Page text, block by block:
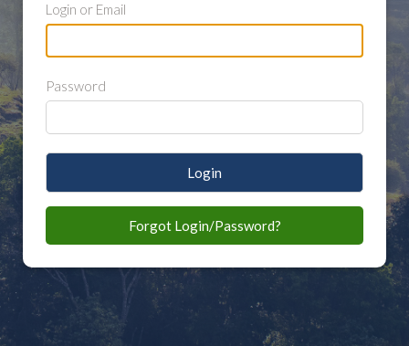
Login or Email
Password
Login
Forgot Login/Password?